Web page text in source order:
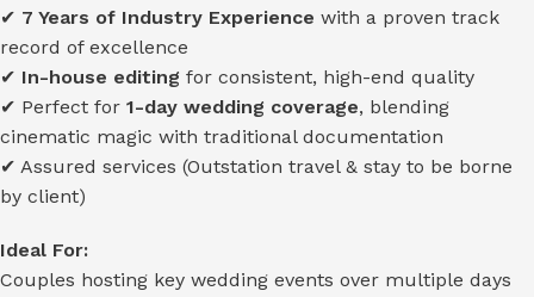
✔ 7 Years of Industry Experience with a proven track
record of excellence
✔ In-house editing for consistent, high-end quality
✔ Perfect for 1-day wedding coverage, blending
cinematic magic with traditional documentation
✔ Assured services (Outstation travel & stay to be borne
by client)
Ideal For:
Couples hosting key wedding events over multiple days